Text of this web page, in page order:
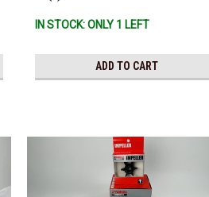
IN STOCK: ONLY 1 LEFT
ADD TO CART